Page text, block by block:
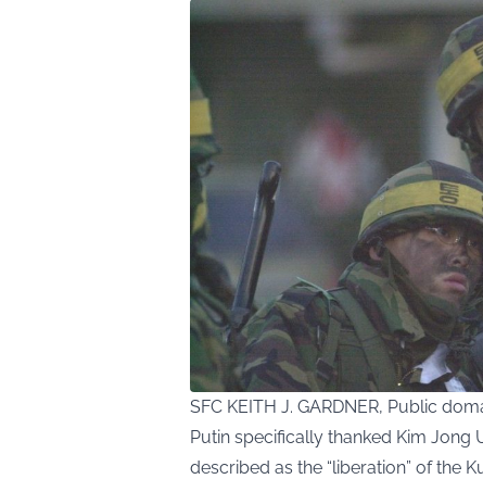
SFC KEITH J. GARDNER, Public
Putin specifically thanked Kim Jong
described as the “liberation” of the